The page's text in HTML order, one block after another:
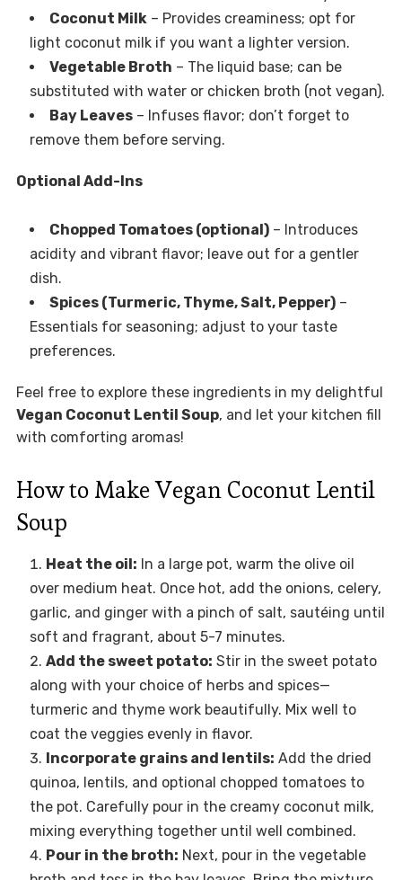
Coconut Milk – Provides creaminess; opt for
light coconut milk if you want a lighter version.
Vegetable Broth – The liquid base; can be
substituted with water or chicken broth (not vegan).
Bay Leaves– Infuses flavor; don’t forget to
remove them before serving.
Optional Add-Ins
Chopped Tomatoes (optional)– Introduces
acidity and vibrant flavor; leave out for a gentler
dish.
Spices (Turmeric, Thyme, Salt, Pepper)–
Essentials for seasoning; adjust to your taste
preferences.
Feel free to explore these ingredients in my delightful
Vegan Coconut Lentil Soup, and let your kitchen fill
with comforting aromas!
How to Make Vegan Coconut Lentil
Soup
Heat the oil: In a large pot, warm the olive oil
over medium heat. Once hot, add the onions, celery,
garlic, and ginger with a pinch of salt, sautéing until
soft and fragrant, about 5-7 minutes.
Add the sweet potato: Stir in the sweet potato
along with your choice of herbs and spices—
turmeric and thyme work beautifully. Mix well to
coat the veggies evenly in flavor.
Incorporate grains and lentils: Add the dried
quinoa, lentils, and optional chopped tomatoes to
the pot. Carefully pour in the creamy coconut milk,
mixing everything together until well combined.
Pour in the broth: Next, pour in the vegetable